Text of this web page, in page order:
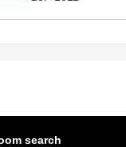
search